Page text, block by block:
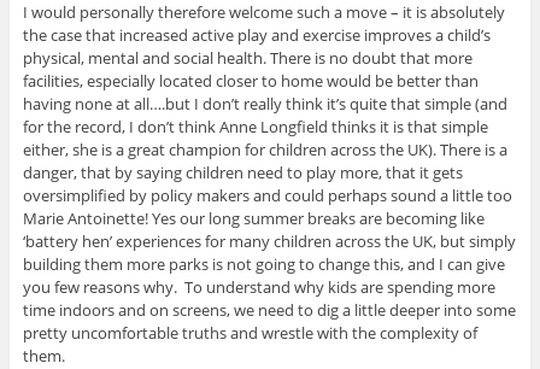
I would personally therefore welcome such a move – it is absolutely
the case that increased active play and exercise improves a child’s
physical, mental and social health. There is no doubt that more
facilities, especially located closer to home would be better than
having none at all….but I don’t really think it’s quite that simple (and
for the record, I don’t think Anne Longfield thinks it is that simple
either, she is a great champion for children across the UK). There is a
danger, that by saying children need to play more, that it gets
oversimplified by policy makers and could perhaps sound a little too
Marie Antoinette! Yes our long summer breaks are becoming like
‘battery hen’ experiences for many children across the UK, but simply
building them more parks is not going to change this, and I can give
you few reasons why. To understand why kids are spending more
time indoors and on screens, we need to dig a little deeper into some
pretty uncomfortable truths and wrestle with the complexity of
them.